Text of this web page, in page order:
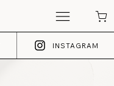
INSTAGRAM